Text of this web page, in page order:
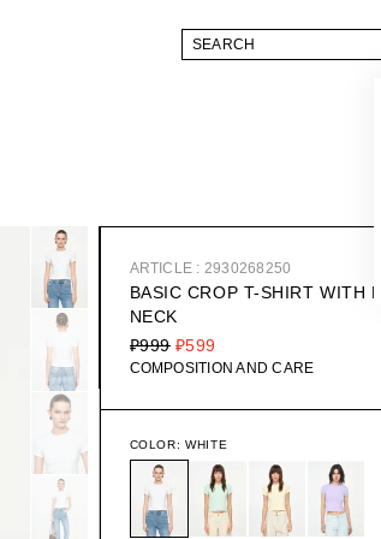
ARTICLE : 2930268250
BASIC CROP T-SHIRT WITH
NECK
₽599
₽999
COMPOSITION AND CARE
COLOR: WHITE